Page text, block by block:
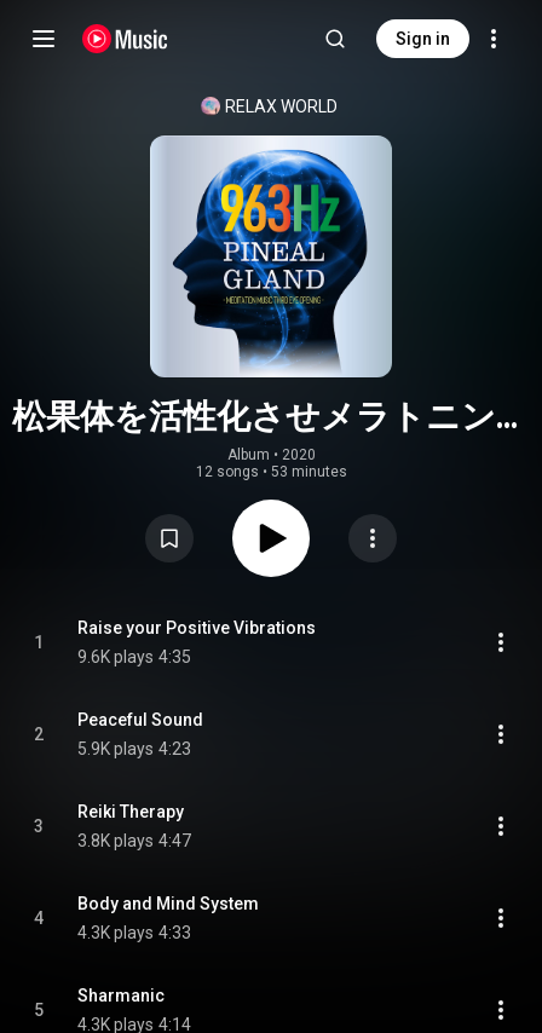
Sign in
RELAX WORLD
松果体を活性化させメラトニン生
成を促す癒しの音楽
Album • 2020
12 songs • 53 minutes
1
Raise your Positive Vibrations
9.6K plays 4:35
2
Peaceful Sound
5.9K plays 4:23
3
Reiki Therapy
3.8K plays 4:47
4
Body and Mind System
4.3K plays 4:33
5
Sharmanic
4.3K plays 4:14